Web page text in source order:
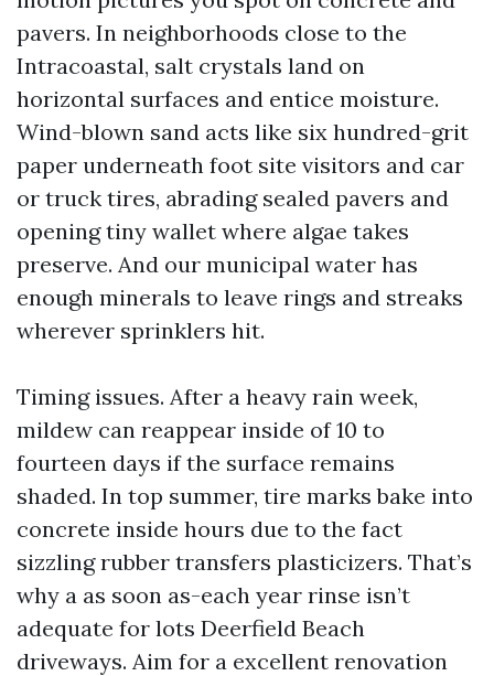
pavers. In neighborhoods close to the
Intracoastal, salt crystals land on
horizontal surfaces and entice moisture.
Wind-blown sand acts like six hundred-grit
paper underneath foot site visitors and car
or truck tires, abrading sealed pavers and
opening tiny wallet where algae takes
preserve. And our municipal water has
enough minerals to leave rings and streaks
wherever sprinklers hit.
Timing issues. After a heavy rain week,
mildew can reappear inside of 10 to
fourteen days if the surface remains
shaded. In top summer, tire marks bake into
concrete inside hours due to the fact
sizzling rubber transfers plasticizers. That’s
why a as soon as-each year rinse isn’t
adequate for lots Deerfield Beach
driveways. Aim for a excellent renovation